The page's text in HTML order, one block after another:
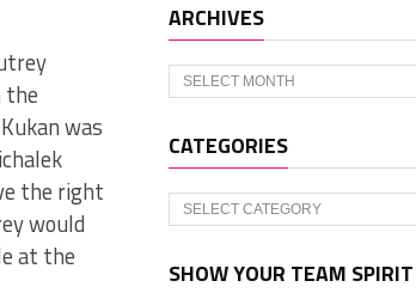
the
was
the right
would
at the
ARCHIVES
Archives
CATEGORIES
Categories
SHOW YOUR TEAM SPIRIT